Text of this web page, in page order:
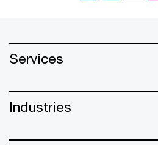
Services
Industries